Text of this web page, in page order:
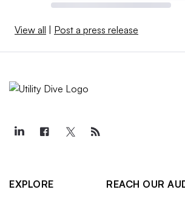
View all Post a press release
EXPLORE
REACH OUR